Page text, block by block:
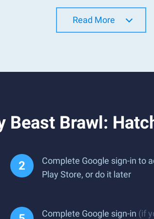
Read More
Beast Brawl:
Complete Google sign-in to
Play Store, or do it later
Complete Google sign-in (if